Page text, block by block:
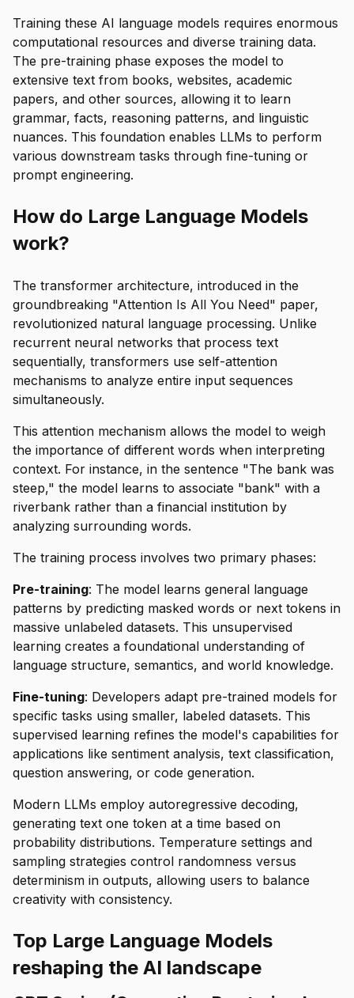
Training these AI language models requires enormous
computational resources and diverse training data.
The pre-training phase exposes the model to
extensive text from books, websites, academic
papers, and other sources, allowing it to learn
grammar, facts, reasoning patterns, and linguistic
nuances. This foundation enables LLMs to perform
various downstream tasks through fine-tuning or
prompt engineering.
How do Large Language Models
work?
The transformer architecture, introduced in the
groundbreaking "Attention Is All You Need" paper,
revolutionized natural language processing. Unlike
recurrent neural networks that process text
sequentially, transformers use self-attention
mechanisms to analyze entire input sequences
simultaneously.
This attention mechanism allows the model to weigh
the importance of different words when interpreting
context. For instance, in the sentence "The bank was
steep," the model learns to associate "bank" with a
riverbank rather than a financial institution by
analyzing surrounding words.
The training process involves two primary phases:
Pre-training: The model learns general language
patterns by predicting masked words or next tokens in
massive unlabeled datasets. This unsupervised
learning creates a foundational understanding of
language structure, semantics, and world knowledge.
Fine-tuning: Developers adapt pre-trained models for
specific tasks using smaller, labeled datasets. This
supervised learning refines the model's capabilities for
applications like sentiment analysis, text classification,
question answering, or code generation.
Modern LLMs employ autoregressive decoding,
generating text one token at a time based on
probability distributions. Temperature settings and
sampling strategies control randomness versus
determinism in outputs, allowing users to balance
creativity with consistency.
Top Large Language Models
reshaping the AI landscape